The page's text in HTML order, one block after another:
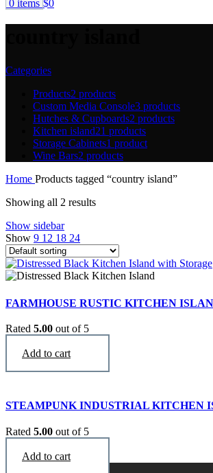
0 items $0
Categories
Products2 products
Custom Media Console3 products
Hutches & Cupboards2 products
Kitchen island21 products
Storage Cabinets1 product
Wine Bars2 products
Home Products tagged “country island”
Showing all 2 results
Show sidebar
Show 9 12 18 24
FARMHOUSE RUSTIC KITCHEN
Rated 5.00 out of 5
Add to cart
STEAMPUNK INDUSTRIAL KITCHEN
Rated 5.00 out of 5
Add to cart